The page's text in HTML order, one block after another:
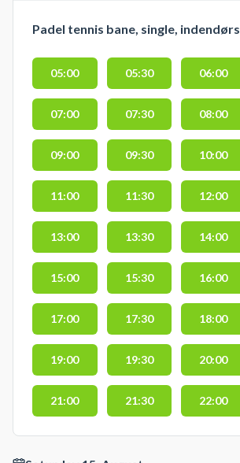
Padel tennis bane, single, indendørs
05:00 05:30 06:00
07:00 07:30 08:00
09:00 09:30 10:00
11:00 11:30 12:00
13:00 13:30 14:00
15:00 15:30 16:00
17:00 17:30 18:00
19:00 19:30 20:00
21:00 21:30 22:00